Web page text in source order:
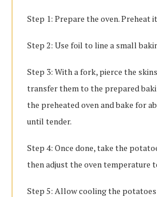
Step 1: Prepare the oven. Preheat
Step 2: Use foil to line a small
Step 3: With a fork, pierce the
transfer them to the prepared
the preheated oven and bake for
until tender.
Step 4: Once done, take the
then adjust the oven temperature
Step 5: Allow cooling the